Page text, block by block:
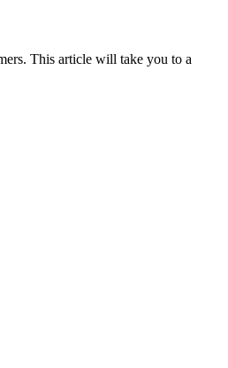
This article will take you to a